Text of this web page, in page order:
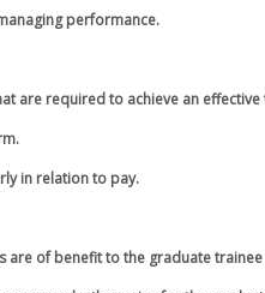
performance.
are required to achieve an
in relation to pay.
are of benefit to the graduate